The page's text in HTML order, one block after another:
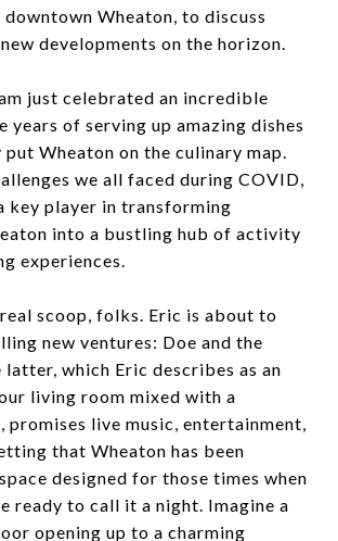
Wheaton, to discuss
developments on the horizon.
just celebrated an incredible
of serving up amazing dishes
Wheaton on the culinary map.
we all faced during COVID,
key player in transforming
into a bustling hub of activity
experiences.
scoop, folks. Eric is about to
new ventures: Doe and the
latter, which Eric describes as an
living room mixed with a
promises live music, entertainment,
that Wheaton has been
designed for those times when
ready to call it a night. Imagine a
opening up to a charming